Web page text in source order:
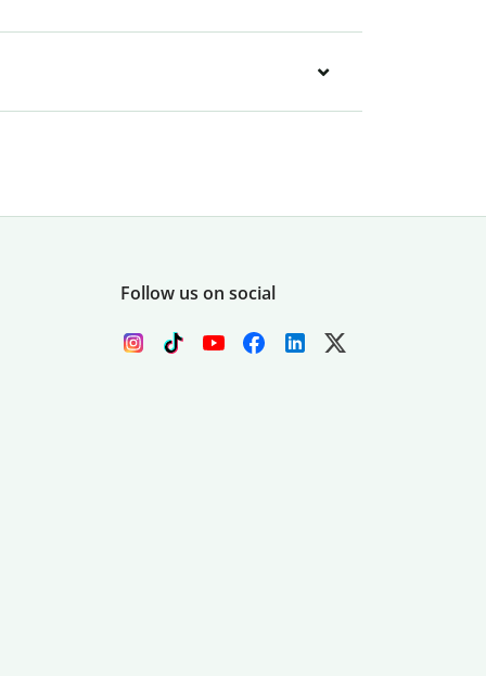
Follow us on social